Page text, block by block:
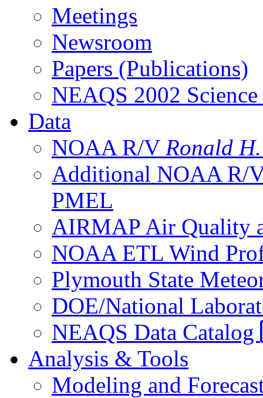
Meetings
Newsroom
Papers (Publications)
NEAQS 2002
Data
NOAA R/V Ronald
Additional NOAA R/
PMEL
AIRMAP Air Quality
NOAA ETL Wind
Plymouth State
DOE/National
NEAQS Data Catalog
Analysis & Tools
Modeling and